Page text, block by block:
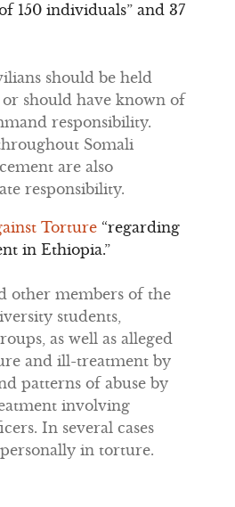
150 individuals” and 37
should be held
should have known of
responsibility.
Somali
are also
responsibility.
Torture “regarding
in Ethiopia.”
other members of the
students,
as well as alleged
and ill-treatment by
patterns of abuse by
involving
In several cases
in torture.